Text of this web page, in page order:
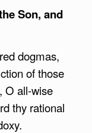
Son, and
dogmas,
of those
O all-wise
thy rational